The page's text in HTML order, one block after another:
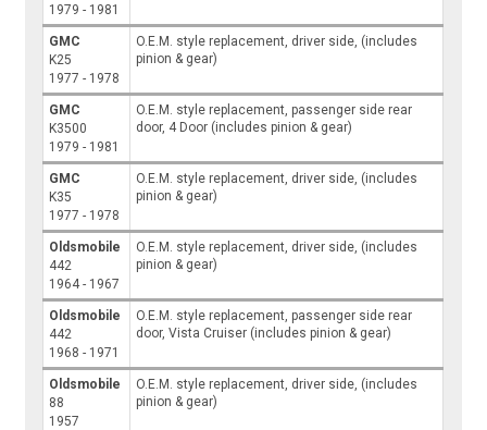
1979 - 1981
GMC
K25
1977 - 1978
O.E.M. style replacement, driver side, (includes
pinion & gear)
GMC
K3500
1979 - 1981
O.E.M. style replacement, passenger side rear
door, 4 Door (includes pinion & gear)
GMC
K35
1977 - 1978
O.E.M. style replacement, driver side, (includes
pinion & gear)
Oldsmobile
442
1964 - 1967
O.E.M. style replacement, driver side, (includes
pinion & gear)
Oldsmobile
442
1968 - 1971
O.E.M. style replacement, passenger side rear
door, Vista Cruiser (includes pinion & gear)
Oldsmobile
88
1957
O.E.M. style replacement, driver side, (includes
pinion & gear)